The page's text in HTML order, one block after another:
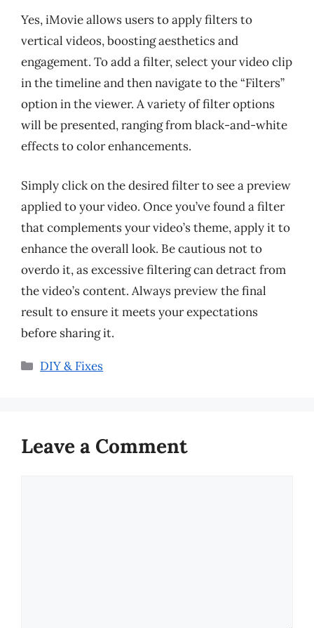
Yes, iMovie allows users to apply filters to
vertical videos, boosting aesthetics and
engagement. To add a filter, select your video clip
in the timeline and then navigate to the “Filters”
option in the viewer. A variety of filter options
will be presented, ranging from black-and-white
effects to color enhancements.
Simply click on the desired filter to see a preview
applied to your video. Once you’ve found a filter
that complements your video’s theme, apply it to
enhance the overall look. Be cautious not to
overdo it, as excessive filtering can detract from
the video’s content. Always preview the final
result to ensure it meets your expectations
before sharing it.
Categories
DIY & Fixes
Leave a Comment